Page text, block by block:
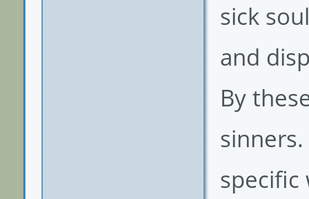
sick
and
By
specific